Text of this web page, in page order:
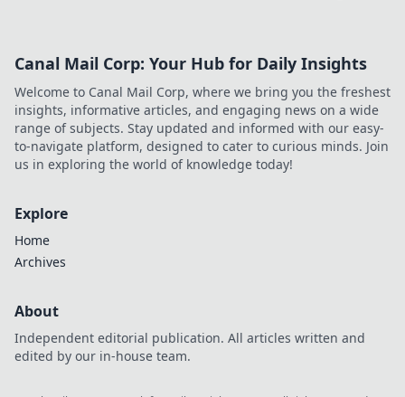
and the secrets
legendary success.
Click to unveil his
story!
Canal Mail Corp: Your Hub for Daily Insights
Welcome to Canal Mail Corp, where we bring you the freshest
insights, informative articles, and engaging news on a wide
range of subjects. Stay updated and informed with our easy-
to-navigate platform, designed to cater to curious minds. Join
us in exploring the world of knowledge today!
Explore
Home
Archives
About
Independent editorial publication. All articles written and
edited by our in-house team.